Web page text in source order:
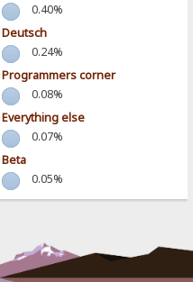
0.40%
Deutsch
0.24%
Programmers corner
0.08%
Everything else
0.07%
Beta
0.05%